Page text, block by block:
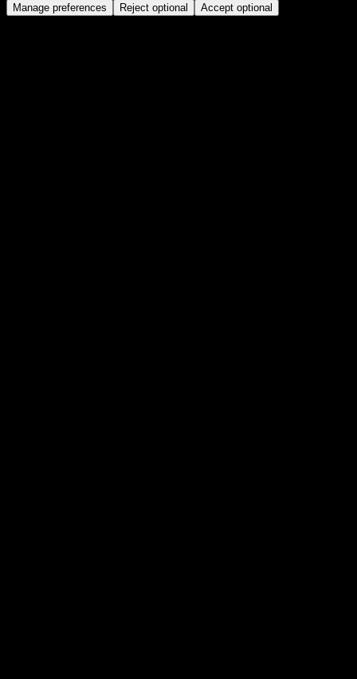
Manage preferences Reject optional Accept optional